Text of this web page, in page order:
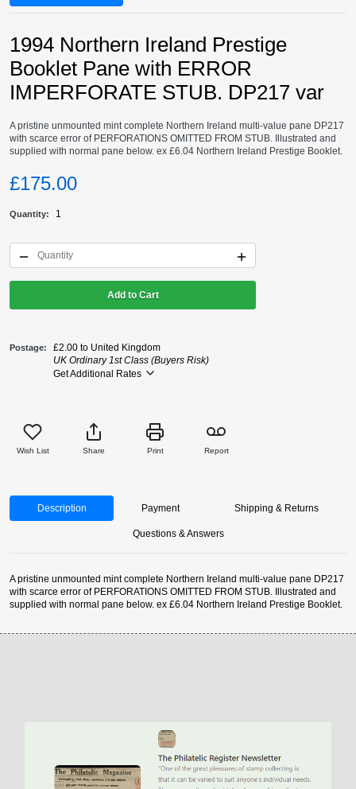
1994 Northern Ireland Prestige
Booklet Pane with ERROR
IMPERFORATE STUB. DP217 var
A pristine unmounted mint complete Northern Ireland multi-value pane DP217
with scarce error of PERFORATIONS OMITTED FROM STUB. Illustrated and
supplied with normal pane below. ex £6.04 Northern Ireland Prestige Booklet.
£175.00
Quantity 1
Add to Cart
Postage
£2.00 to United Kingdom
UK Ordinary 1st Class (Buyers Risk)
Get Additional Rates
Wish List Share Print Report
Description Payment Shipping & Returns
Questions & Answers
A pristine unmounted mint complete Northern Ireland multi-value pane DP217
with scarce error of PERFORATIONS OMITTED FROM STUB. Illustrated and
supplied with normal pane below. ex £6.04 Northern Ireland Prestige Booklet.